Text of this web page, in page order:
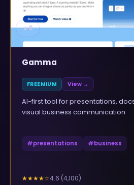
▲0
Gamma
FREEMIUM View →
AI-first tool for presentations,
visual business communication
#presentations #business
★★★★☆4.6 (4,100)